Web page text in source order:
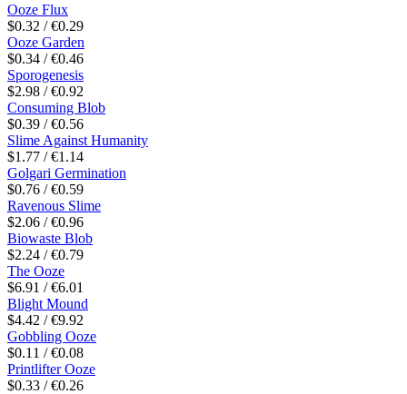
Ooze Flux
$0.32 / €0.29
Ooze Garden
$0.34 / €0.46
Sporogenesis
$2.98 / €0.92
Consuming Blob
$0.39 / €0.56
Slime Against Humanity
$1.77 / €1.14
Golgari Germination
$0.76 / €0.59
Ravenous Slime
$2.06 / €0.96
Biowaste Blob
$2.24 / €0.79
The Ooze
$6.91 / €6.01
Blight Mound
$4.42 / €9.92
Gobbling Ooze
$0.11 / €0.08
Printlifter Ooze
$0.33 / €0.26